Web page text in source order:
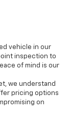
vehicle in our
inspection to
of mind is our
we understand
pricing options
on